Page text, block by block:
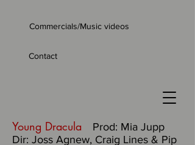
Commercials/Music videos
Contact
Young Dracula
Prod: Mia Jupp
Dir: Joss Agnew, Craig Lines & Pip